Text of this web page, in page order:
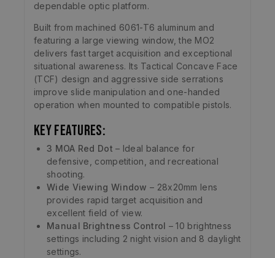
dependable optic platform.
Built from machined 6061-T6 aluminum and
featuring a large viewing window, the MO2
delivers fast target acquisition and exceptional
situational awareness. Its Tactical Concave Face
(TCF) design and aggressive side serrations
improve slide manipulation and one-handed
operation when mounted to compatible pistols.
Key Features:
3 MOA Red Dot – Ideal balance for
defensive, competition, and recreational
shooting.
Wide Viewing Window – 28x20mm lens
provides rapid target acquisition and
excellent field of view.
Manual Brightness Control – 10 brightness
settings including 2 night vision and 8 daylight
settings.